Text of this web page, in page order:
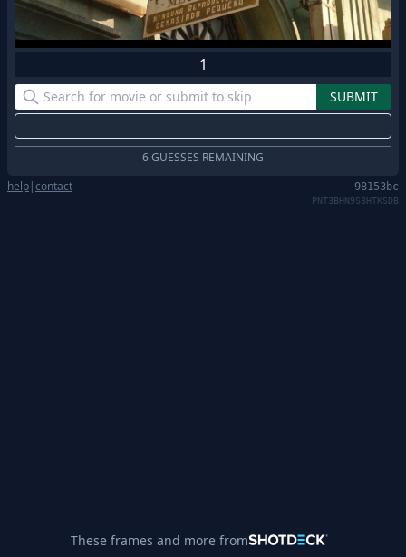
1
6 GUESSES REMAINING
help|contact 98153bc
PNT3BHN9S8HTKSDB
These frames and more from